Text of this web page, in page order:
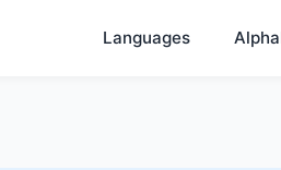
Languages